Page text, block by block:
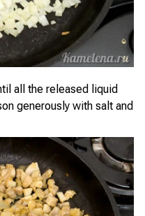
all the released liquid
generously with salt and